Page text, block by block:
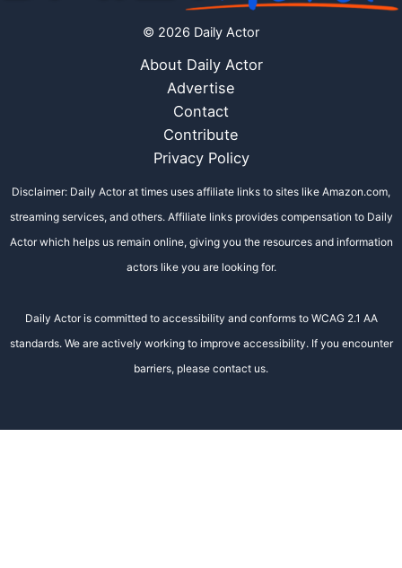
© 2026 Daily Actor
About Daily Actor
Advertise
Contact
Contribute
Privacy Policy
Disclaimer: Daily Actor at times uses affiliate links to sites like Amazon.com,
streaming services, and others. Affiliate links provides compensation to Daily
Actor which helps us remain online, giving you the resources and information
actors like you are looking for.
Daily Actor is committed to accessibility and conforms to WCAG 2.1 AA
standards. We are actively working to improve accessibility. If you encounter
barriers, please contact us.